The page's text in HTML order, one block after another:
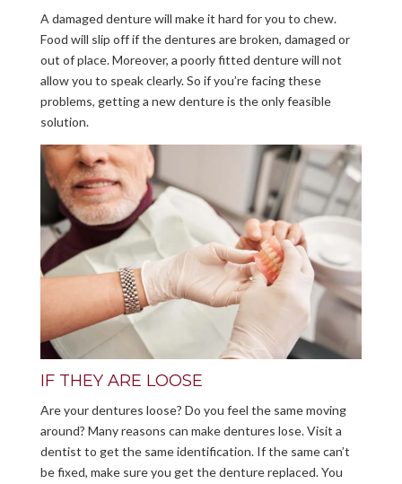
A damaged denture will make it hard for you to chew.
Food will slip off if the dentures are broken, damaged or
out of place. Moreover, a poorly fitted denture will not
allow you to speak clearly. So if you’re facing these
problems, getting a new denture is the only feasible
solution.
IF THEY ARE LOOSE
Are your dentures loose? Do you feel the same moving
around? Many reasons can make dentures lose. Visit a
dentist to get the same identification. If the same can’t
be fixed, make sure you get the denture replaced. You